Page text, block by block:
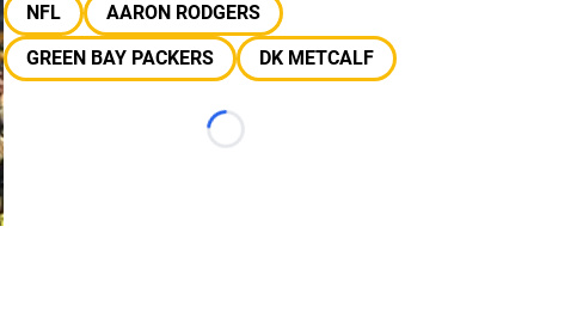
NFL
AARON RODGERS
GREEN BAY PACKERS
DK METCALF
Loading...